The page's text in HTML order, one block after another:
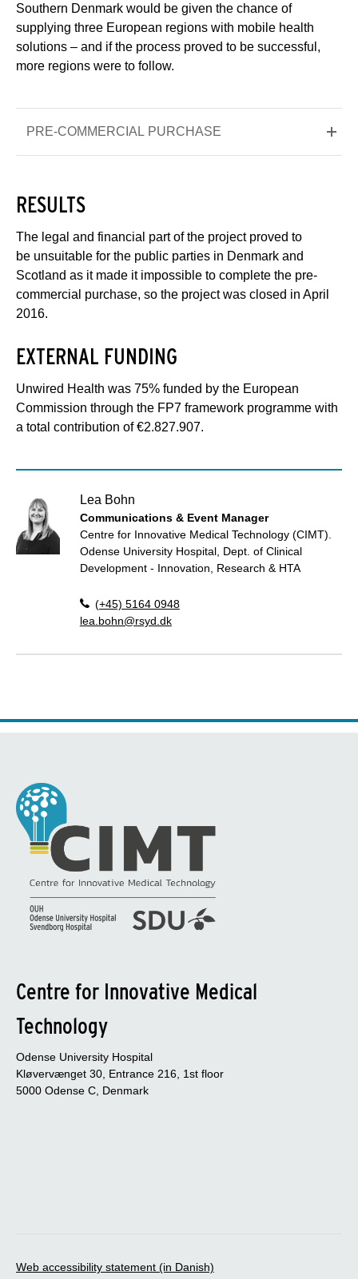
Southern Denmark would be given the chance of
supplying three European regions with mobile health
solutions – and if the process proved to be successful,
more regions were to follow.
PRE-COMMERCIAL PURCHASE
RESULTS
The legal and financial part of the project proved to
be unsuitable for the public parties in Denmark and
Scotland as it made it impossible to complete the pre-
commercial purchase, so the project was closed in April
2016.
EXTERNAL FUNDING
Unwired Health was 75% funded by the European
Commission through the FP7 framework programme with
a total contribution of €2.827.907.
Lea Bohn
Communications & Event Manager
Centre for Innovative Medical Technology (CIMT).
Odense University Hospital, Dept. of Clinical
Development - Innovation, Research & HTA
(+45) 5164 0948
lea.bohn@rsyd.dk
Centre for Innovative Medical
Technology
Odense University Hospital
Kløvervænget 30, Entrance 216, 1st floor
5000 Odense C, Denmark
Web accessibility statement (in Danish)